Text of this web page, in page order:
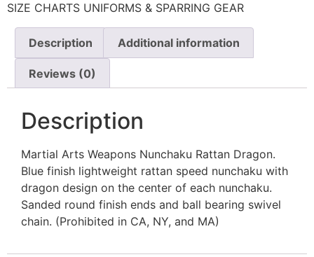
SIZE CHARTS UNIFORMS & SPARRING GEAR
Description Additional information
Reviews (0)
Description
Martial Arts Weapons Nunchaku Rattan Dragon.
Blue finish lightweight rattan speed nunchaku with
dragon design on the center of each nunchaku.
Sanded round finish ends and ball bearing swivel
chain. (Prohibited in CA, NY, and MA)